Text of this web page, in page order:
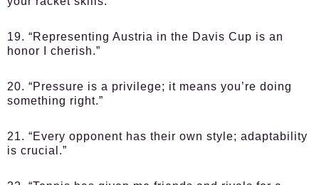
19. “Representing Austria in the Davis Cup is an
honor I cherish.”
20. “Pressure is a privilege; it means you’re doing
something right.”
21. “Every opponent has their own style; adaptability
is crucial.”